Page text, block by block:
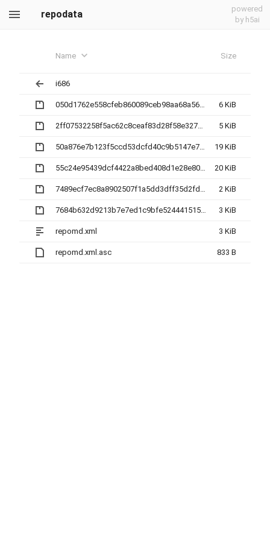
repodata
powered
by h5ai
Name Size
i686
050d1762e558cfeb860089ceb98aa68a560a8412179c561dd8df556060ce034c-other.sqlite.bz2 6 KiB
2ff07532258f5ac62c8ceaf83d28f58e327b5a9a81bf2d14b9b454bff74f82ac-filelists.xml.gz 5 KiB
50a876e7b123f5ccd53dcfd40c9b5147e7041a9f8066cf03d1cd4cdb73a862e6-primary.sqlite.bz2 19 KiB
55c24e95439dcf4422a8bed408d1e28e804a85458e6ce932bac28782c3f74170-filelists.sqlite.bz2 20 KiB
7489ecf7ec8a8902507f1a5dd3dff35d2fd5e2857f43bb0d503bb673f60389a1-other.xml.gz 2 KiB
7684b632d9213b7e7ed1c9bfe52444151505c94e38279dd0dcc7d65876c6ae2c-primary.xml.gz 3 KiB
repomd.xml 3 KiB
repomd.xml.asc 833 B